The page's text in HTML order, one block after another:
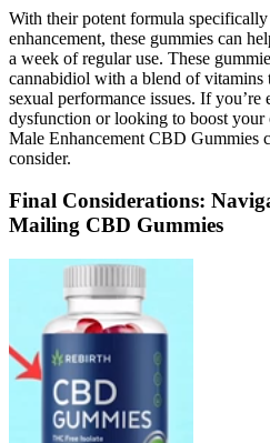
With their potent formula
enhancement, these gummies can
a week of regular use. These
cannabidiol with a blend of vitamins
sexual performance issues. If you’re
dysfunction or looking to boost
Male Enhancement CBD Gummies
consider.
Final Considerations:
Mailing CBD Gummies